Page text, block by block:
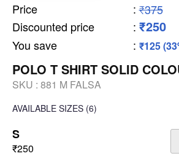
Price : ₹375
Discounted price
: ₹250
You save : ₹125
POLO T SHIRT SOLID
SKU : 881 M FALSA
AVAILABLE SIZES (6)
S
₹250